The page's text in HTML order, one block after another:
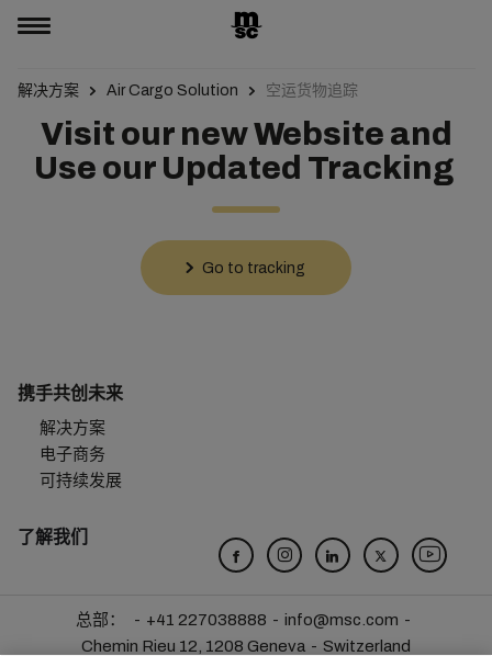
解决方案 Air Cargo Solution 空运货物追踪
Visit our new Website and
Use our Updated Tracking
Go to tracking
携手共创未来
解决方案
电子商务
可持续发展
了解我们
总部： +41 227038888
info@msc.com
Chemin Rieu 12, 1208 Geneva
Switzerland